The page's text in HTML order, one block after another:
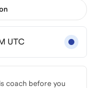
UTC
coach before you